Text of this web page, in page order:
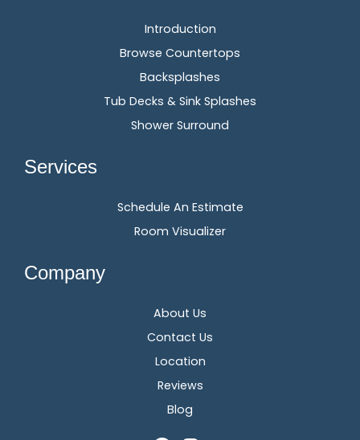
Introduction
Browse Countertops
Backsplashes
Tub Decks & Sink Splashes
Shower Surround
Services
Schedule An Estimate
Room Visualizer
Company
About Us
Contact Us
Location
Reviews
Blog